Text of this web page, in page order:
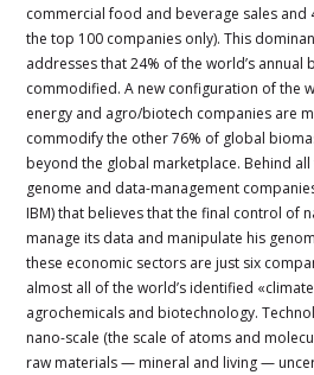
commercial food and beverage sales
the top 100 companies only). This
addresses that 24% of the world’s annual
commodified. A new configuration of the
energy and agro/biotech companies are
commodify the other 76% of global
beyond the global marketplace. Behind
genome and data-management
IBM) that believes that the final control of
manage its data and manipulate his
these economic sectors are just six
almost all of the world’s identified
agrochemicals and biotechnology.
nano-scale (the scale of atoms and
raw materials — mineral and living —